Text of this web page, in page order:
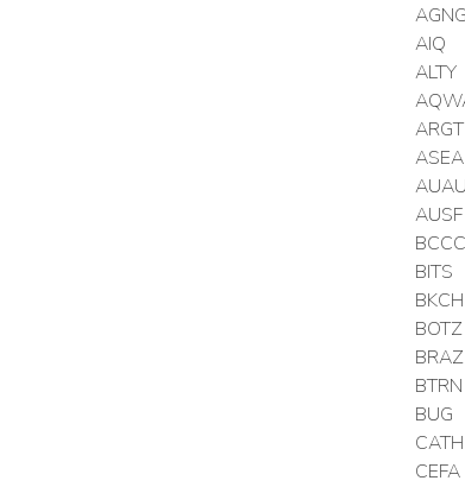
AGNG
AIQ
ALTY
ARGT
ASEA
AUAU
AUSF
BCCC
BITS
BKCH
BOTZ
BRAZ
BTRN
BUG
CATH
CEFA